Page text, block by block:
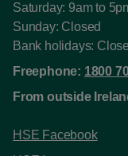
Saturday: 9am to
Sunday: Closed
Bank holidays:
Freephone: 1800
From outside
HSE Facebook